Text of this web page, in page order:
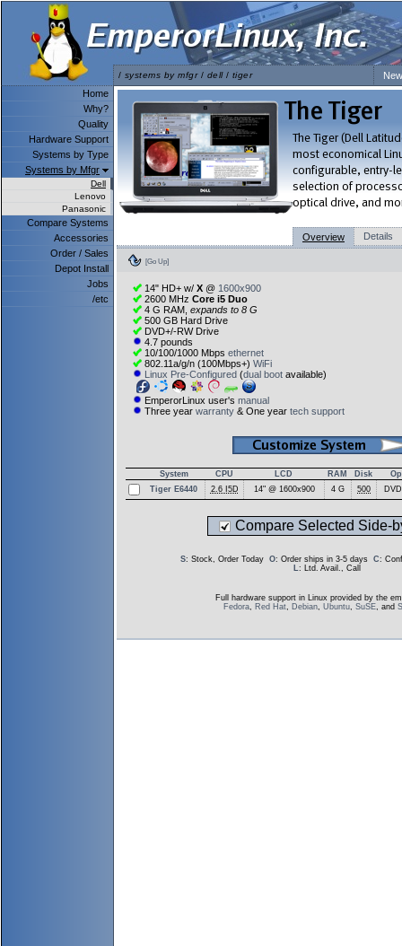
/ systems by mfgr/ dell/ tiger
Home
Why?
Quality
Hardware Support
Systems by Type
Systems by Mfgr
Dell
Lenovo
Panasonic
Compare Systems
Accessories
Order / Sales
Depot Install
Jobs
/etc
Overview Details
[Go Up]
14" HD+ w/ X @ 1600x900
2600 MHz Core i5 Duo
4 G RAM, expands to 8 G
500 GB Hard Drive
DVD+/-RW Drive
4.7 pounds
10/100/1000 Mbps ethernet
802.11a/g/n (100Mbps+) WiFi
Linux Pre-Configured (dual boot available)
EmperorLinux user's manual
Three year warranty & One year tech support
System CPU LCD RAM Disk
Tiger E6440
2.6 I5D 14" @ 1600x900 4 G 500
Compare Selected Side-
S: Stock, Order Today O: Order ships in 3-5 days C:
L: Ltd. Avail., Call
Full hardware support in Linux provided by the
Fedora, Red Hat, Debian, Ubuntu, SuSE, and